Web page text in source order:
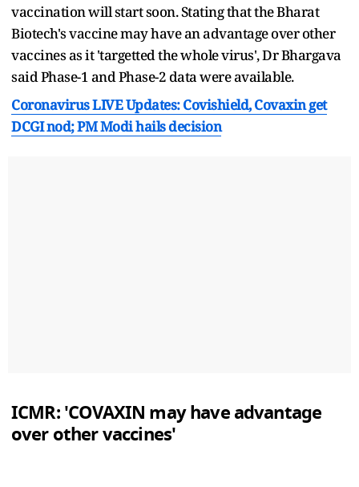
vaccination will start soon. Stating that the Bharat
Biotech's vaccine may have an advantage over other
vaccines as it 'targetted the whole virus', Dr Bhargava
said Phase-1 and Phase-2 data were available.
Coronavirus LIVE Updates: Covishield, Covaxin get
DCGI nod; PM Modi hails decision
ICMR: 'COVAXIN may have advantage
over other vaccines'